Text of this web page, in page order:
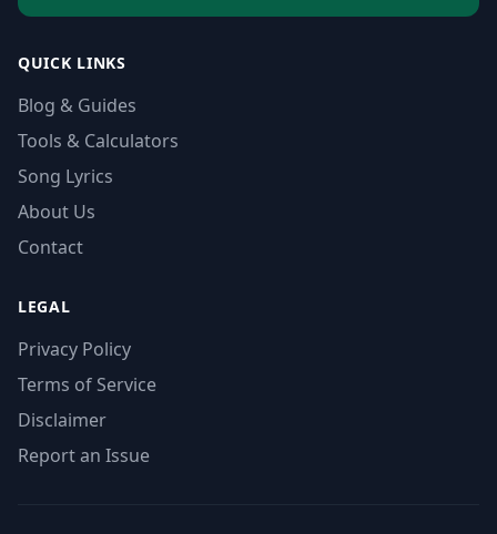
QUICK LINKS
Blog & Guides
Tools & Calculators
Song Lyrics
About Us
Contact
LEGAL
Privacy Policy
Terms of Service
Disclaimer
Report an Issue